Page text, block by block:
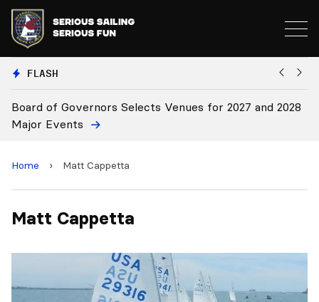
FLASH
Board of Governors Selects Venues for 2027 and 2028
Major Events
Home › Matt Cappetta
Matt Cappetta